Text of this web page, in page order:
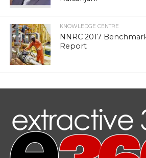
KNOWLEDGE CENTRE
NNRC 2017
Report